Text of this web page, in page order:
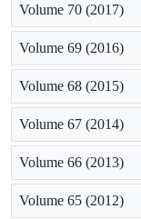
Volume 70 (2017)
Volume 69 (2016)
Volume 68 (2015)
Volume 67 (2014)
Volume 66 (2013)
Volume 65 (2012)